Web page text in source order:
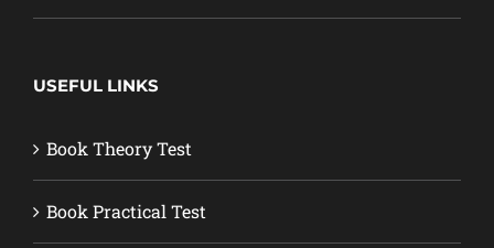
USEFUL LINKS
Book Theory Test
Book Practical Test